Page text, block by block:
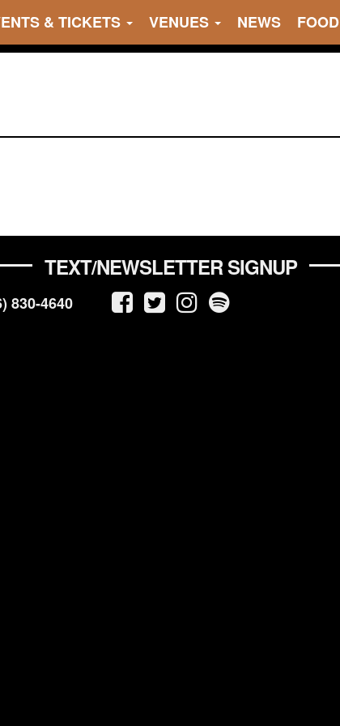
& TICKETS VENUES NEWS FOOD
TEXT/NEWSLETTER SIGNUP
830-4640